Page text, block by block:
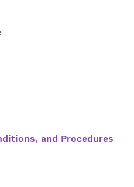
and Procedures